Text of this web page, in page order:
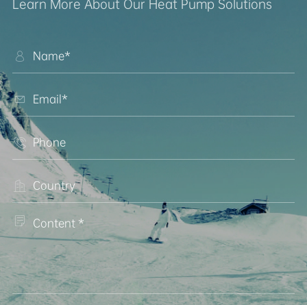
Learn More About Our Heat Pump Solutions




